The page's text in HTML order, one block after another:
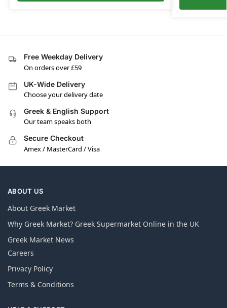
Free Weekday Delivery
On orders over £59
UK-Wide Delivery
Choose your delivery date
Greek & English Support
Our team speaks both
Secure Checkout
Amex / MasterCard / Visa
ABOUT US
About Greek Market
Why Greek Market? Greek Supermarket Online in the UK
Greek Market News
Careers
Privacy Policy
Terms & Conditions